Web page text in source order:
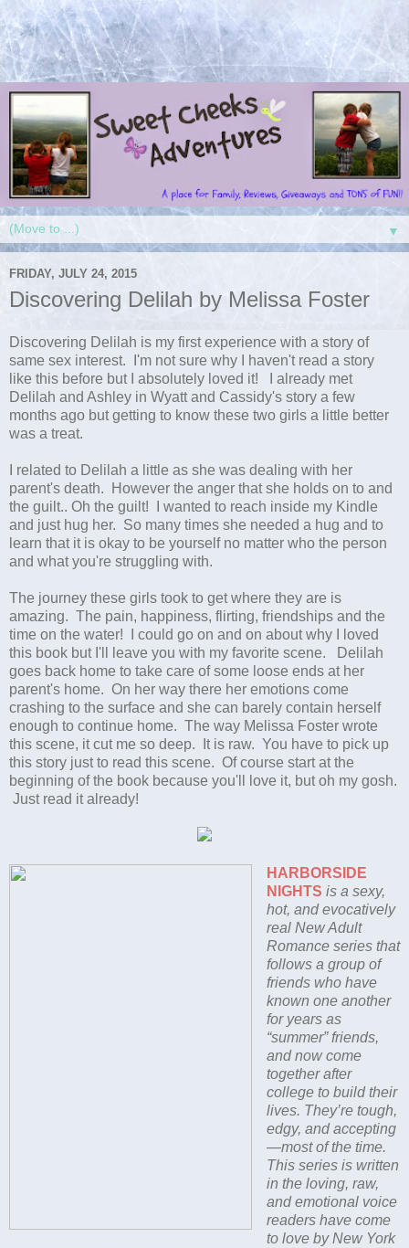
▼
FRIDAY, JULY 24, 2015
Discovering Delilah by Melissa Foster
Discovering Delilah is my first experience with a story of
same sex interest. I'm not sure why I haven't read a story
like this before but I absolutely loved it! I already met
Delilah and Ashley in Wyatt and Cassidy's story a few
months ago but getting to know these two girls a little better
was a treat.
I related to Delilah a little as she was dealing with her
parent's death. However the anger that she holds on to and
the guilt.. Oh the guilt! I wanted to reach inside my Kindle
and just hug her. So many times she needed a hug and to
learn that it is okay to be yourself no matter who the person
and what you're struggling with.
The journey these girls took to get where they are is
amazing. The pain, happiness, flirting, friendships and the
time on the water! I could go on and on about why I loved
this book but I'll leave you with my favorite scene. Delilah
goes back home to take care of some loose ends at her
parent's home. On her way there her emotions come
crashing to the surface and she can barely contain herself
enough to continue home. The way Melissa Foster wrote
this scene, it cut me so deep. It is raw. You have to pick up
this story just to read this scene. Of course start at the
beginning of the book because you'll love it, but oh my gosh.
Just read it already!
HARBORSIDE
NIGHTS is a sexy,
hot, and evocatively
real New Adult
Romance series that
follows a group of
friends who have
known one another
for years as
“summer” friends,
and now come
together after
college to build their
lives. They’re tough,
edgy, and accepting
—most of the time.
This series is written
in the loving, raw,
and emotional voice
readers have come
to love by New York